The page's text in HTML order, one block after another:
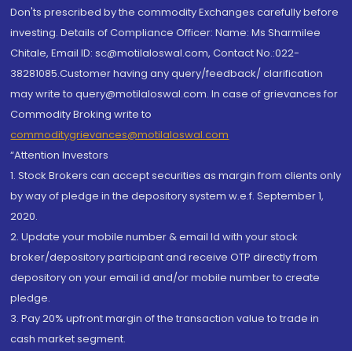
Don'ts prescribed by the commodity Exchanges carefully before
investing. Details of Compliance Officer: Name: Ms Sharmilee
Chitale, Email ID: sc@motilaloswal.com, Contact No.:022-
38281085.Customer having any query/feedback/ clarification
may write to query@motilaloswal.com. In case of grievances for
Commodity Broking write to
commoditygrievances@motilaloswal.com
“Attention Investors
1. Stock Brokers can accept securities as margin from clients only
by way of pledge in the depository system w.e.f. September 1,
2020.
2. Update your mobile number & email Id with your stock
broker/depository participant and receive OTP directly from
depository on your email id and/or mobile number to create
pledge.
3. Pay 20% upfront margin of the transaction value to trade in
cash market segment.